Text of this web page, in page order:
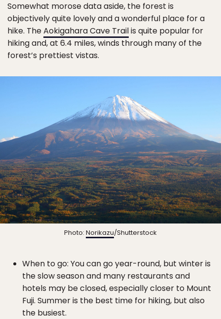
Somewhat morose data aside, the forest is
objectively quite lovely and a wonderful place for a
hike. TheAokigahara Cave Trailis quite popular for
hiking and, at 6.4 miles, winds through many of the
forest’s prettiest vistas.
Photo: Norikazu/Shutterstock
When to go: You can go year-round, but winter is
the slow season and many restaurants and
hotels may be closed, especially closer to Mount
Fuji. Summer is the best time for hiking, but also
the busiest.